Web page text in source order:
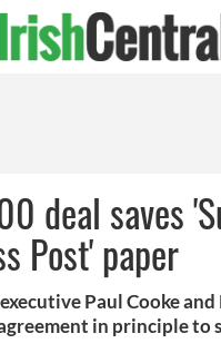
deal saves
Post' paper
Paul Cooke
in principle to